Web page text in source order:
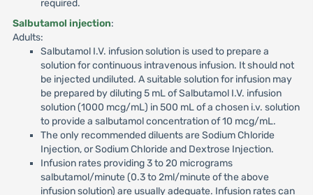
required.
Salbutamol injection:
Adults:
Salbutamol I.V. infusion solution is used to prepare a
solution for continuous intravenous infusion. It should not
be injected undiluted. A suitable solution for infusion may
be prepared by diluting 5 mL of Salbutamol I.V. infusion
solution (1000 mcg/mL) in 500 mL of a chosen i.v. solution
to provide a salbutamol concentration of 10 mcg/mL.
The only recommended diluents are Sodium Chloride
Injection, or Sodium Chloride and Dextrose Injection.
Infusion rates providing 3 to 20 micrograms
salbutamol/minute (0.3 to 2ml/minute of the above
infusion solution) are usually adequate. Infusion rates can